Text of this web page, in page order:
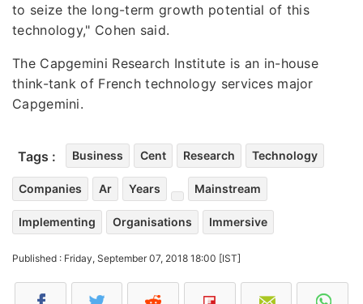
to seize the long-term growth potential of this
technology," Cohen said.
The Capgemini Research Institute is an in-house
think-tank of French technology services major
Capgemini.
Tags : Business Cent Research Technology
Companies Ar Years Mainstream
Implementing Organisations Immersive
Published : Friday, September 07, 2018 18:00 [IST]